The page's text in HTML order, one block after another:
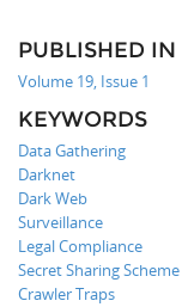
PUBLISHED IN
Volume 19, Issue 1
KEYWORDS
Data Gathering
Darknet
Dark Web
Surveillance
Legal Compliance
Secret Sharing Scheme
Crawler Traps